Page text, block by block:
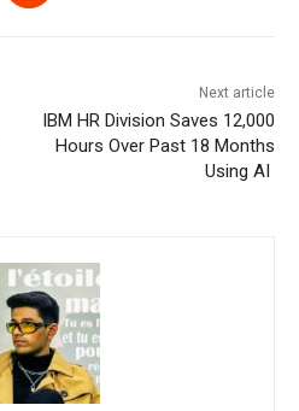
Next article
IBM HR Division Saves 12,000
Hours Over Past 18 Months
Using AI